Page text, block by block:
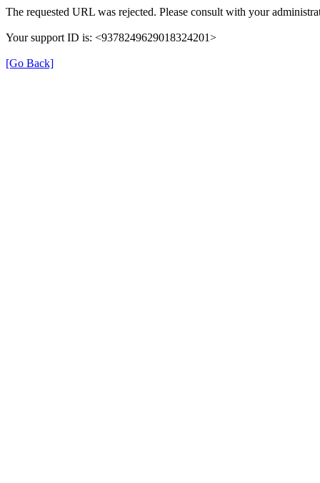
The requested URL was rejected. Please consult with your
Your support ID is: <9378249629018324201>
[Go Back]